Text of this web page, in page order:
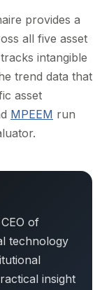
provides a
all five asset
tracks intangible
trend data that
asset
MPEEM run
of
technology
insight